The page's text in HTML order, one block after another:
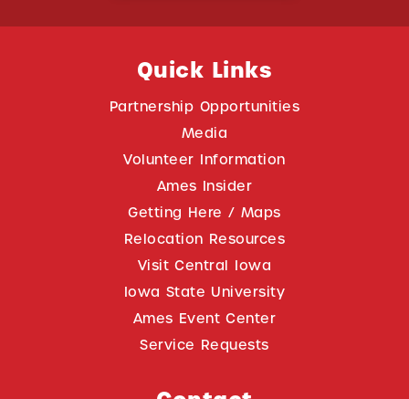
Quick Links
Partnership Opportunities
Media
Volunteer Information
Ames Insider
Getting Here / Maps
Relocation Resources
Visit Central Iowa
Iowa State University
Ames Event Center
Service Requests